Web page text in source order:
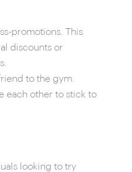
promotions. This
discounts or
to the gym.
each other to stick to
looking to try